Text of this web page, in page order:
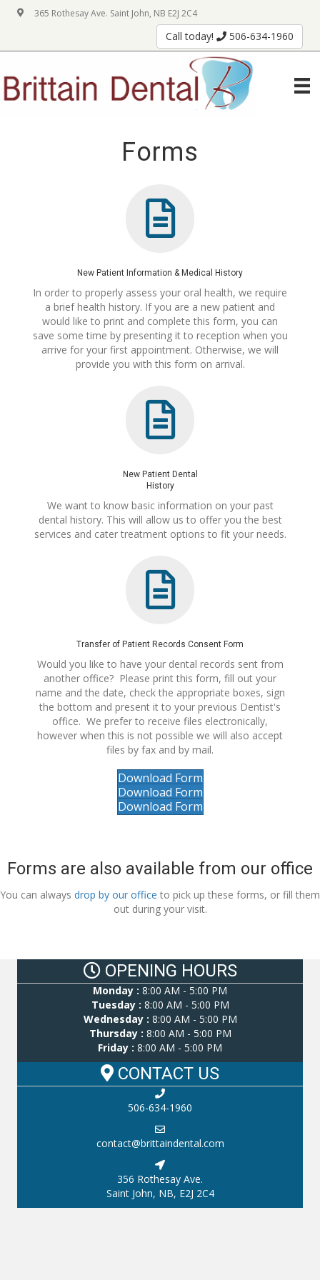
365 Rothesay Ave. Saint John, NB E2J 2C4
Call today! 506-634-1960
Forms
New Patient Information & Medical History
In order to properly assess your oral health, we require
a brief health history. If you are a new patient and
would like to print and complete this form, you can
save some time by presenting it to reception when you
arrive for your first appointment. Otherwise, we will
provide you with this form on arrival.
New Patient Dental
History
We want to know basic information on your past
dental history. This will allow us to offer you the best
services and cater treatment options to fit your needs.
Transfer of Patient Records Consent Form
Would you like to have your dental records sent from
another office? Please print this form, fill out your
name and the date, check the appropriate boxes, sign
the bottom and present it to your previous Dentist's
office. We prefer to receive files electronically,
however when this is not possible we will also accept
files by fax and by mail.
Download Form
Download Form
Download Form
Forms are also available from our office
You can always drop by our office to pick up these forms, or fill them
out during your visit.
OPENING HOURS
Monday : 8:00 AM - 5:00 PM
Tuesday : 8:00 AM - 5:00 PM
Wednesday : 8:00 AM - 5:00 PM
Thursday : 8:00 AM - 5:00 PM
Friday : 8:00 AM - 5:00 PM
CONTACT US
506-634-1960
contact@brittaindental.com
356 Rothesay Ave.
Saint John, NB, E2J 2C4